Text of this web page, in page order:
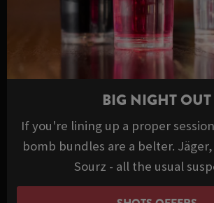
BIG NIGHT OUT
If you're lining up a proper
bomb bundles are a belter.
Sourz - all the usual